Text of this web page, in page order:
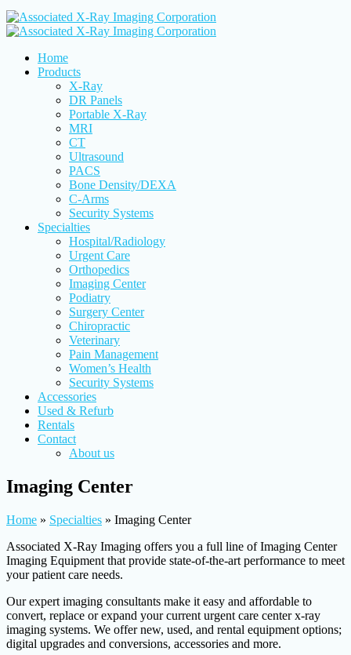
Home
Products
X-Ray
DR Panels
Portable X-Ray
MRI
CT
Ultrasound
PACS
Bone Density/DEXA
C-Arms
Security Systems
Specialties
Hospital/Radiology
Urgent Care
Orthopedics
Imaging Center
Podiatry
Surgery Center
Chiropractic
Veterinary
Pain Management
Women’s Health
Security Systems
Accessories
Used & Refurb
Rentals
Contact
About us
Imaging Center
Home » Specialties » Imaging Center
Associated X-Ray Imaging offers you a full line of Imaging Center
Imaging Equipment that provide state-of-the-art performance to meet
your patient care needs.
Our expert imaging consultants make it easy and affordable to
convert, replace or expand your current urgent care center x-ray
imaging systems. We offer new, used, and rental equipment options;
digital upgrades and conversions, accessories and more.